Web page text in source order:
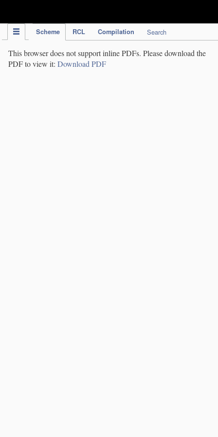
Scheme RCL Compilation Search
This browser does not support inline PDFs. Please download the
PDF to view it: Download PDF